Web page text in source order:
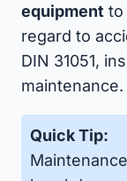
equipment to
regard to
DIN 31051,
maintenance.
Quick Tip: